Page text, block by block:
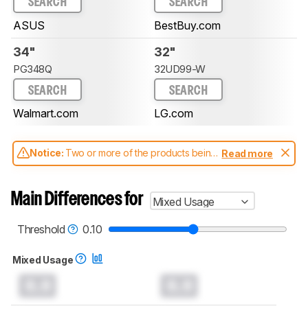
SEARCH
ASUS
SEARCH
BestBuy.com
34"
PG348Q
SEARCH
Walmart.com
32"
32UD99-W
SEARCH
LG.com
Notice: Two or more of the products being
compared have been tested with different
aren't directly comparable. Learnhow our
test benches and scoring system work, and
monitors test methodology.
Read more
Main Differences for
Mixed Usage
Threshold
0.10
Mixed Usage